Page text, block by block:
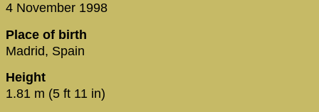
4 November 1998
Place of birth
Madrid, Spain
Height
1.81 m (5 ft 11 in)